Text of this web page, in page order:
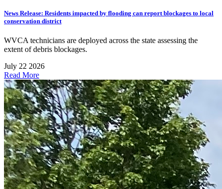
News Release: Residents impacted by flooding can report blockages to local
conservation district
WVCA technicians are deployed across the state assessing the
extent of debris blockages.
July 22 2026
Read More